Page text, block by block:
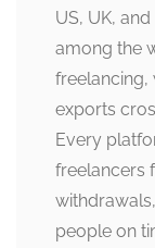
US, UK,
among the
freelancing,
exports
Every
freelancers
people on